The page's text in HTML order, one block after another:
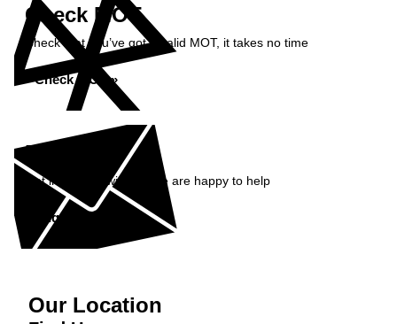
Check MOT
Check that you’ve got a valid MOT, it takes no time
Check MOT »
Enquiry
Get in contact with us, we are happy to help
Enquire Now »
Our Location